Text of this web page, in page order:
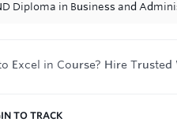
Diploma in Business and
Excel in Course? Hire
TO TRACK